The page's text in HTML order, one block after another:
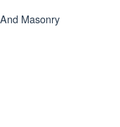
Masonry